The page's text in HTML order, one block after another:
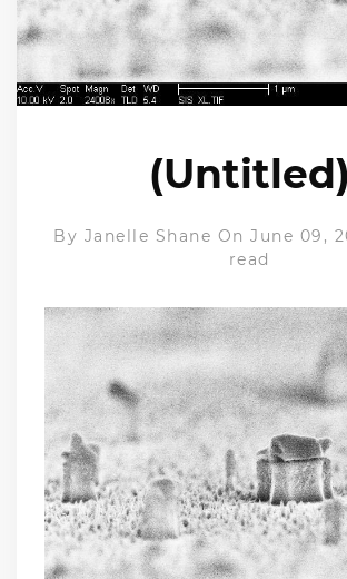
(Untitled)
By Janelle Shane On June 09,
read